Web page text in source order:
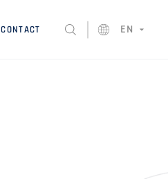
CONTACT EN